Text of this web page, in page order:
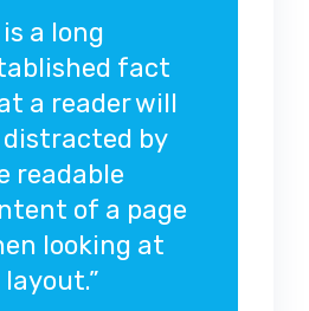
a long
fact
a reader will
distracted by
readable
of a page
looking at